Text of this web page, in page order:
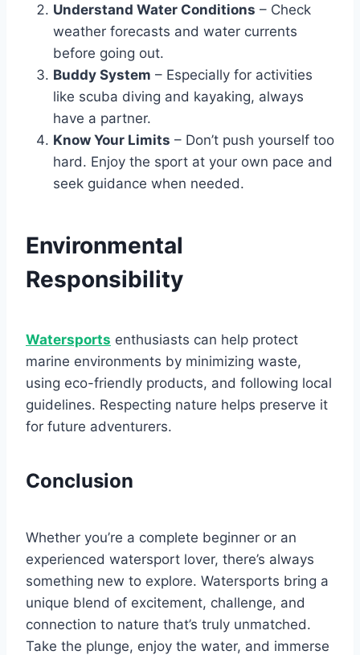
Understand Water Conditions – Check
weather forecasts and water currents
before going out.
Buddy System – Especially for activities
like scuba diving and kayaking, always
have a partner.
Know Your Limits – Don’t push yourself too
hard. Enjoy the sport at your own pace and
seek guidance when needed.
Environmental
Responsibility
Watersports enthusiasts can help protect
marine environments by minimizing waste,
using eco-friendly products, and following local
guidelines. Respecting nature helps preserve it
for future adventurers.
Conclusion
Whether you’re a complete beginner or an
experienced watersport lover, there’s always
something new to explore. Watersports bring a
unique blend of excitement, challenge, and
connection to nature that’s truly unmatched.
Take the plunge, enjoy the water, and immerse